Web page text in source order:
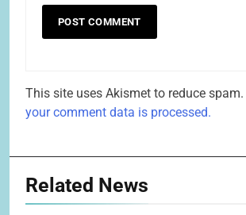
This site uses Akismet to reduce spam.
your comment data is processed.
Related News